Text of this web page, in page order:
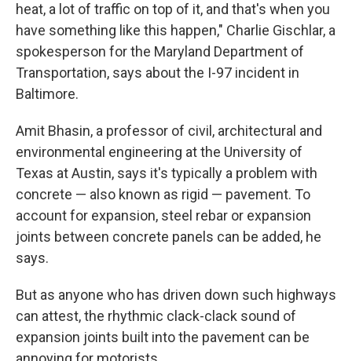
heat, a lot of traffic on top of it, and that's when you
have something like this happen," Charlie Gischlar, a
spokesperson for the Maryland Department of
Transportation, says about the I-97 incident in
Baltimore.
Amit Bhasin, a professor of civil, architectural and
environmental engineering at the University of
Texas at Austin, says it's typically a problem with
concrete — also known as rigid — pavement. To
account for expansion, steel rebar or expansion
joints between concrete panels can be added, he
says.
But as anyone who has driven down such highways
can attest, the rhythmic clack-clack sound of
expansion joints built into the pavement can be